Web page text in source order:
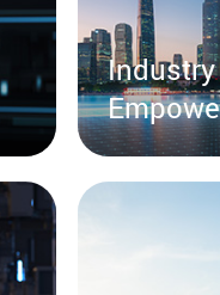
Industry